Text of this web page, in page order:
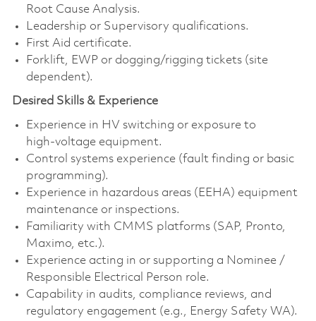
Root Cause Analysis.
Leadership or Supervisory qualifications.
First Aid certificate.
Forklift, EWP or dogging/rigging tickets (site
dependent).
Desired Skills & Experience
Experience in HV switching or exposure to
high‑voltage equipment.
Control systems experience (fault finding or basic
programming).
Experience in hazardous areas (EEHA) equipment
maintenance or inspections.
Familiarity with CMMS platforms (SAP, Pronto,
Maximo, etc.).
Experience acting in or supporting a Nominee /
Responsible Electrical Person role.
Capability in audits, compliance reviews, and
regulatory engagement (e.g., Energy Safety WA).